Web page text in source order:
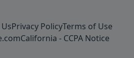
Privacy PolicyTerms of Use
California - CCPA Notice